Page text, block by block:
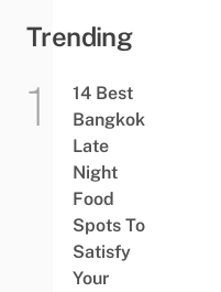
Trending
14 Best
Bangkok
Late
Night
Food
Spots To
Satisfy
Your